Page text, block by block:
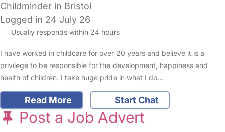
Childminder in Bristol
Logged in 24 July 26
Usually responds within 24 hours
I have worked in childcare for over 20 years and believe it is a
privilege to be responsible for the development, happiness and
health of children. I take huge pride in what I do…
Read More Start Chat
Post a Job Advert